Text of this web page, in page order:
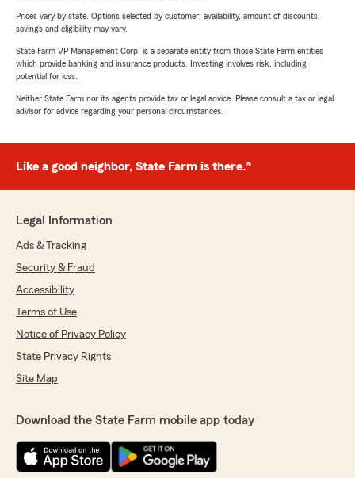
Prices vary by state. Options selected by customer; availability, amount of discounts,
savings and eligibility may vary.
State Farm VP Management Corp. is a separate entity from those State Farm entities
which provide banking and insurance products. Investing involves risk, including
potential for loss.
Neither State Farm nor its agents provide tax or legal advice. Please consult a tax or legal
advisor for advice regarding your personal circumstances.
Like a good neighbor, State Farm is there.®
Legal Information
Ads & Tracking
Security & Fraud
Accessibility
Terms of Use
Notice of Privacy Policy
State Privacy Rights
Site Map
Download the State Farm mobile app today